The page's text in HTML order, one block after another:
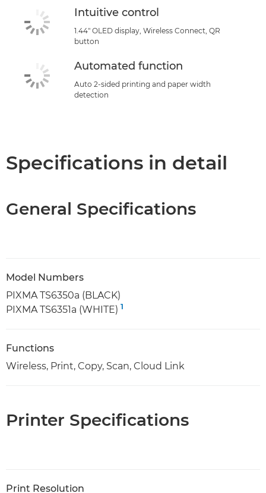
Intuitive control
1.44" OLED display, Wireless Connect, QR
button
Automated function
Auto 2-sided printing and paper width
detection
Specifications in detail
General Specifications
Model Numbers
PIXMA TS6350a (BLACK)
PIXMA TS6351a (WHITE) 1
Functions
Wireless, Print, Copy, Scan, Cloud Link
Printer Specifications
Print Resolution